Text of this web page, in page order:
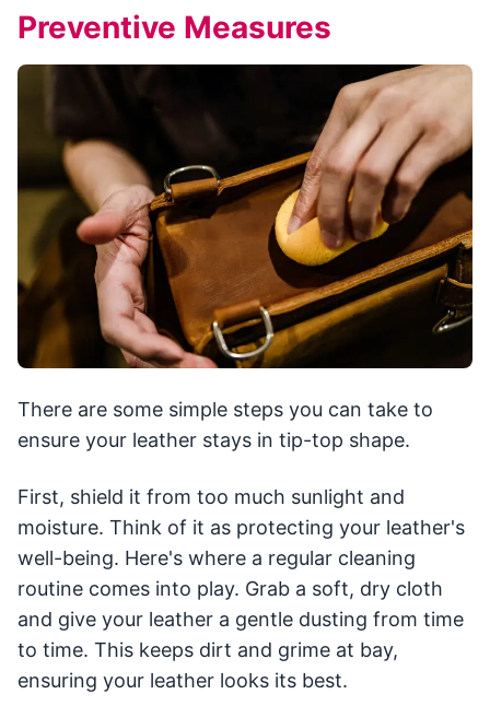
Preventive Measures
There are some simple steps you can take to
ensure your leather stays in tip-top shape.
First, shield it from too much sunlight and
moisture. Think of it as protecting your leather's
well-being. Here's where a regular cleaning
routine comes into play. Grab a soft, dry cloth
and give your leather a gentle dusting from time
to time. This keeps dirt and grime at bay,
ensuring your leather looks its best.